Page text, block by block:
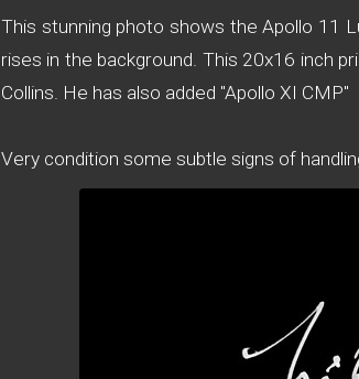
This stunning photo shows the Apollo 11
rises in the background. This 20x16 inch
Collins. He has also added "Apollo XI CMP"
Very condition some subtle signs of